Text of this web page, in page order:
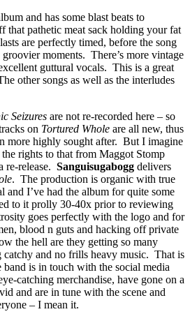
and has some blast beats to
that pathetic meat sack holding your fat
are perfectly timed, before the song
moments. There’s more vintage
guttural vocals. This is a great
other songs as well as the interludes
Seizures are not re-recorded here – so
on Tortured Whole are all new, thus
more highly sought after. But I imagine
rights to that from Maggot Stomp
re-release. Sanguisugabogg delivers
. The production is organic with true
and I’ve had the album for quite some
to it prolly 30-40x prior to reviewing
goes perfectly with the logo and for
blood n guts and hacking off private
the hell are they getting so many
and no frills heavy music. That is
is in touch with the social media
catching merchandise, have gone on a
and are in tune with the scene and
– I mean it.